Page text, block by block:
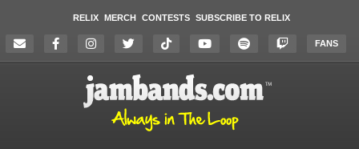
RELIX MERCH CONTESTS SUBSCRIBE TO RELIX
FANS